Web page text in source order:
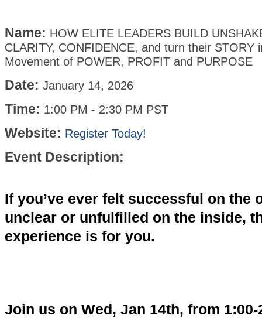
Name: HOW ELITE LEADERS BUILD
CLARITY, CONFIDENCE, and turn their STORY
Movement of POWER, PROFIT and PURPOSE
Date: January 14, 2026
Time: 1:00 PM - 2:30 PM PST
Website: Register Today!
Event Description:
If you’ve ever felt successful on the
unclear or unfulfilled on the inside,
experience is for you.
Join us on Wed, Jan 14th, from 1:00-